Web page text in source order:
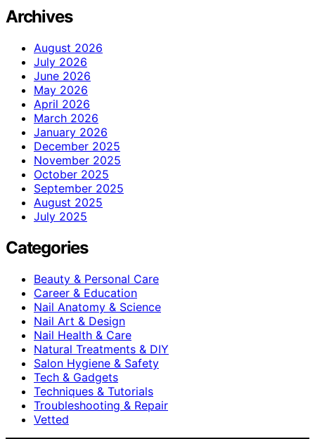
Archives
August 2026
July 2026
June 2026
May 2026
April 2026
March 2026
January 2026
December 2025
November 2025
October 2025
September 2025
August 2025
July 2025
Categories
Beauty & Personal Care
Career & Education
Nail Anatomy & Science
Nail Art & Design
Nail Health & Care
Natural Treatments & DIY
Salon Hygiene & Safety
Tech & Gadgets
Techniques & Tutorials
Troubleshooting & Repair
Vetted